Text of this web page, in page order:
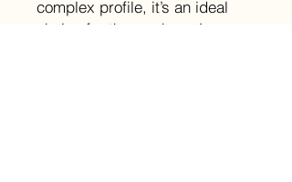
complex profile, it’s an ideal
choice for those who enjoy